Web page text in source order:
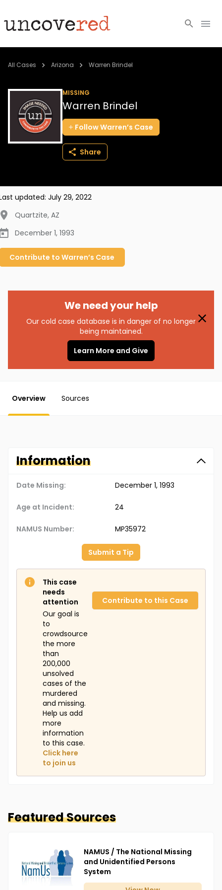
Cold Cases
Community
About
All Cases Arizona Warren Brindel
MISSING
Warren Brindel
FollowWarren’s Case
Share
updated: July 29, 2022
Quartzite, AZ
December 1, 1993
Contribute to Warren’s Case
We need your help
Our cold case database is in danger of no longer
being maintained.
Learn More and Give
Overview Sources
Information
Date Missing: December 1, 1993
Age at Incident: 24
NAMUS Number: MP35972
Submit a Tip
This case
needs
attention
Our goal is
to
crowdsource
the more
than
200,000
unsolved
cases of the
murdered
and missing.
Help us add
more
information
to this case.
Click here
to join us
Contribute to this Case
Featured Sources
NAMUS / The National Missing
and Unidentified Persons
System